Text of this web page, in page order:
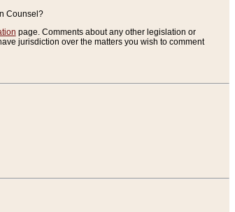
Counsel?
page. Comments about any other legislation or
jurisdiction over the matters you wish to comment